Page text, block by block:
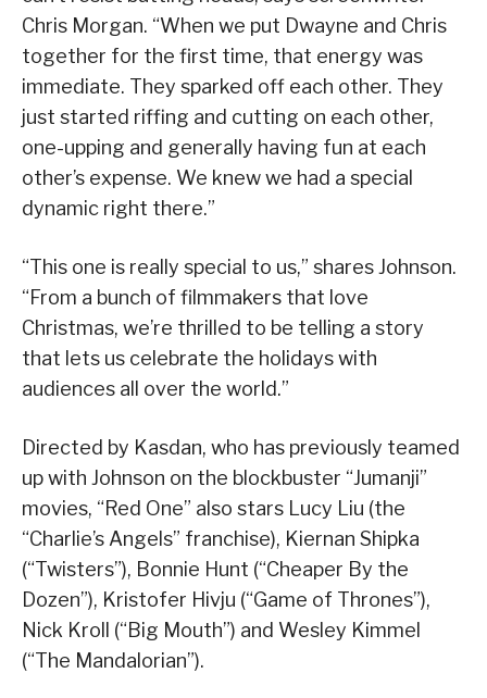
Chris Morgan. “When we put Dwayne and Chris
together for the first time, that energy was
immediate. They sparked off each other. They
just started riffing and cutting on each other,
one-upping and generally having fun at each
other’s expense. We knew we had a special
dynamic right there.”
“This one is really special to us,” shares Johnson.
“From a bunch of filmmakers that love
Christmas, we’re thrilled to be telling a story
that lets us celebrate the holidays with
audiences all over the world.”
Directed by Kasdan, who has previously teamed
up with Johnson on the blockbuster “Jumanji”
movies, “Red One” also stars Lucy Liu (the
“Charlie’s Angels” franchise), Kiernan Shipka
(“Twisters”), Bonnie Hunt (“Cheaper By the
Dozen”), Kristofer Hivju (“Game of Thrones”),
Nick Kroll (“Big Mouth”) and Wesley Kimmel
(“The Mandalorian”).